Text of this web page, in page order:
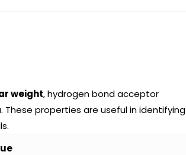
weight, hydrogen bond acceptor
properties are useful in identifying